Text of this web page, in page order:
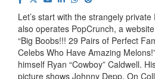
Let’s start with the strangely
also operates PopCrunch, a
“Big Boobs!!! 29 Pairs of Perfect
Celebs Who Have Amazing
himself Ryan “Cowboy” Caldwell.
picture shows Johnny Depp. On